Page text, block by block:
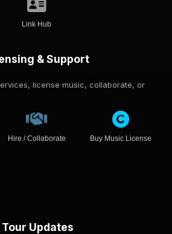
Link Hub
& Support
license music, collaborate, or
Hire / Collaborate Buy Music License
Tour Updates